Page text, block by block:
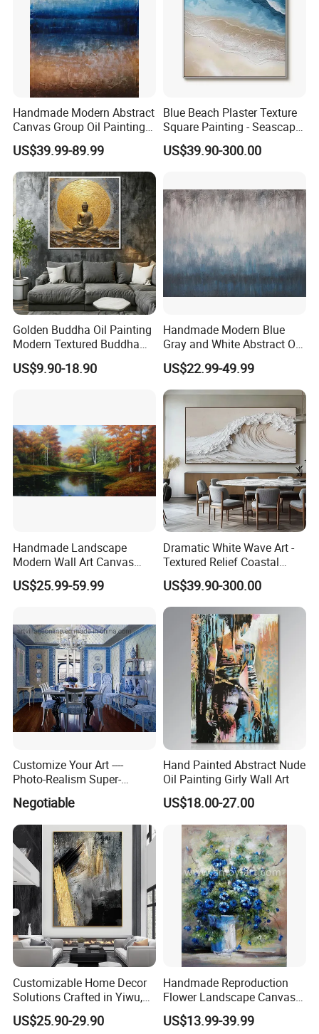
Handmade Modern Abstract
Canvas Group Oil Paintings
for Home Decor
US$39.99-89.99
Blue Beach Plaster Texture
Square Painting - Seascape
Wall Art for Living Room &
Bedroom
US$39.90-300.00
Golden Buddha Oil Painting
Modern Textured Buddha
Wall Art for Decor
US$9.90-18.90
Handmade Modern Blue
Gray and White Abstract Oil
Paintings for Home Decor
US$22.99-49.99
Handmade Landscape
Modern Wall Art Canvas
Reproduction Oil Paintings
US$25.99-59.99
Dramatic White Wave Art -
Textured Relief Coastal
Painting for Home Decor
US$39.90-300.00
Customize Your Art ----
Photo-Realism Super-
Realistic Oil Painting Hand-
Painted by Experienced
Artist From Dafen & Deco
Co., Ltd.
Negotiable
Hand Painted Abstract Nude
Oil Painting Girly Wall Art
US$18.00-27.00
Customizable Home Decor
Solutions Crafted in Yiwu,
China
US$25.90-29.90
Handmade Reproduction
Flower Landscape Canvas
Oil Painting for Wall
Decoration
US$13.99-39.99